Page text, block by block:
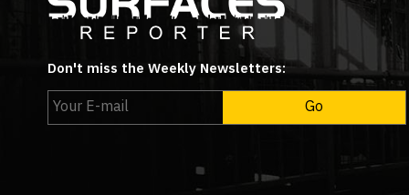
Don't miss the Weekly Newsletters: